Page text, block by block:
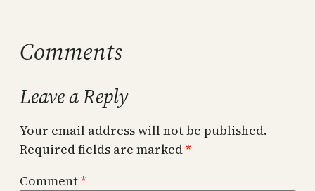
Comments
Leave a Reply
Your email address will not be published.
Required fields are marked*
Comment*